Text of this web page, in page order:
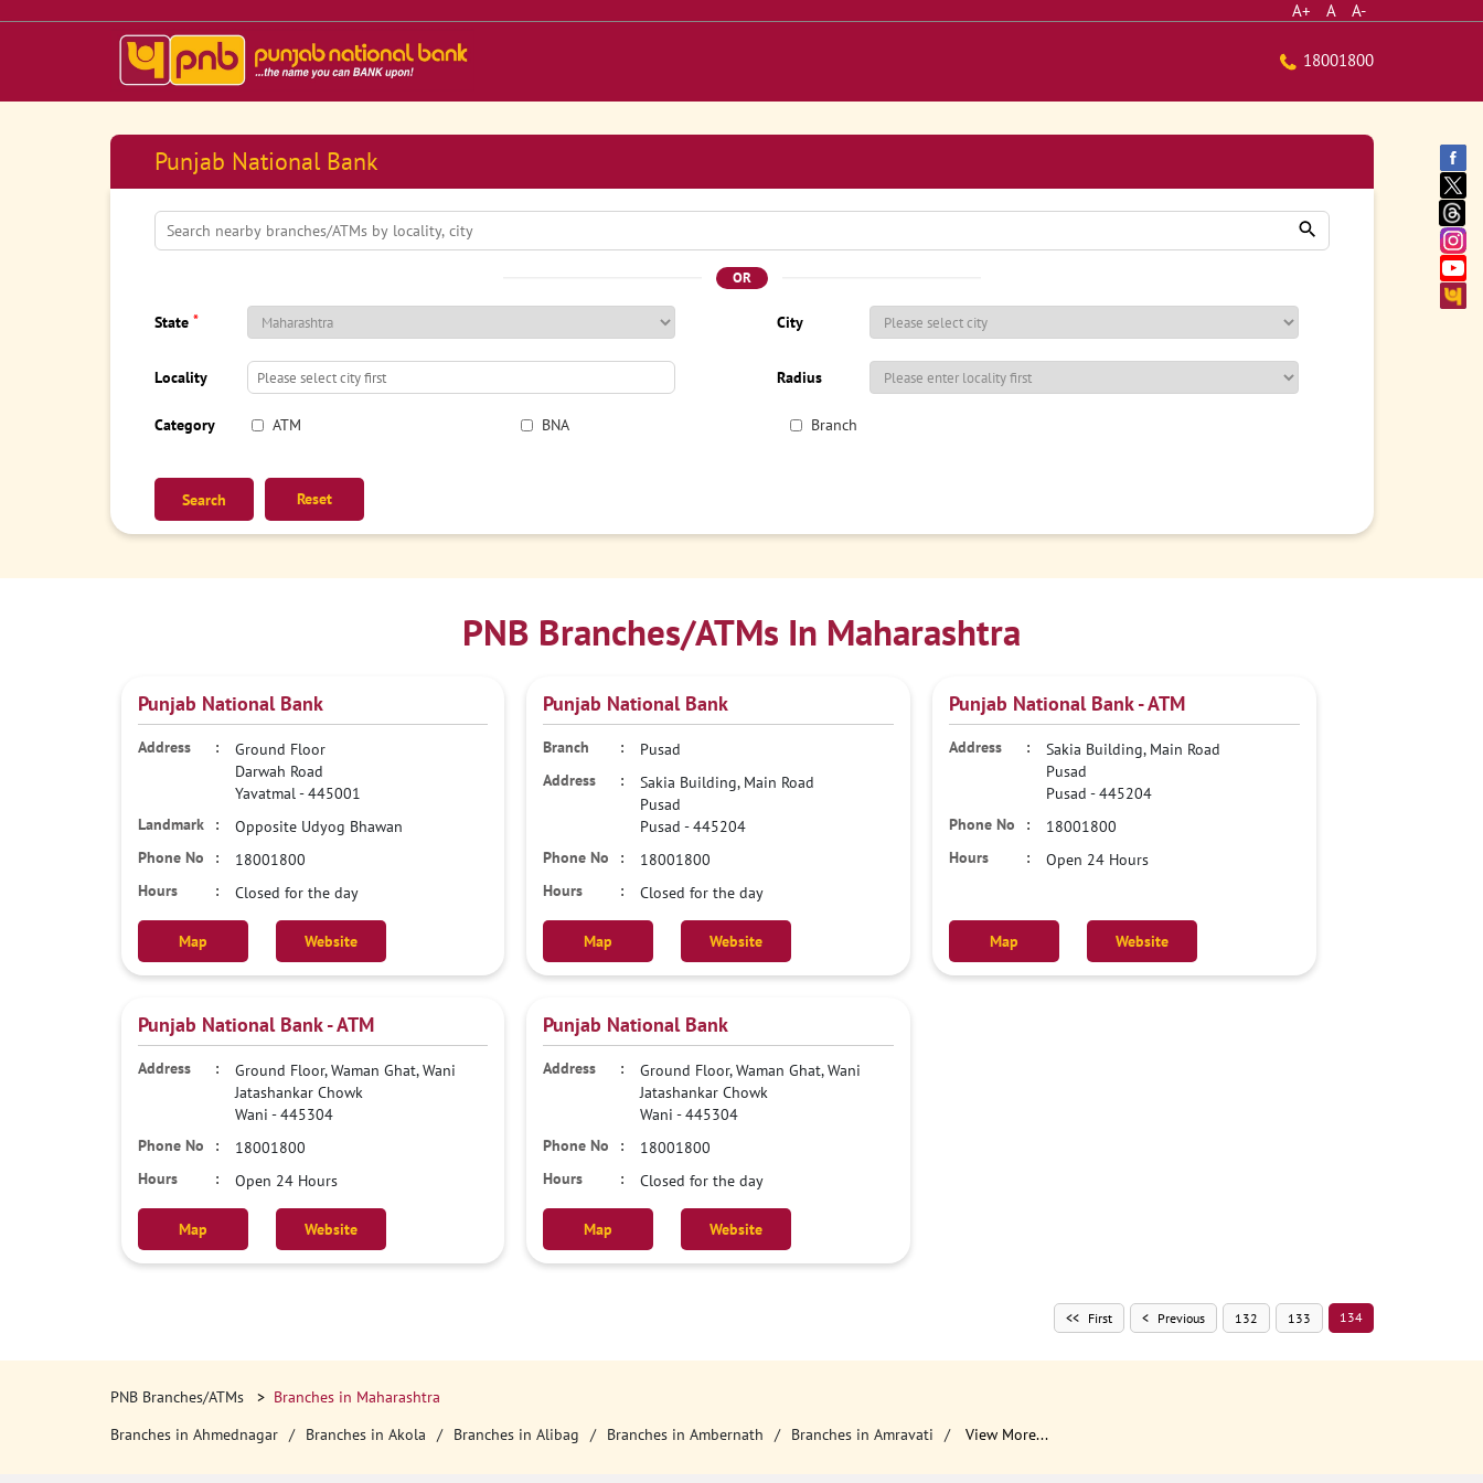
A+ A A-
18001800
Punjab National Bank
OR
State * City
Locality Radius
Category ATM BNA Branch
Reset
PNB Branches/ATMs In Maharashtra
Punjab National Bank
Ground Floor
Darwah Road
Yavatmal-445001
Opposite Udyog Bhawan
18001800
Closed for the day
Map Website
Punjab National Bank
Pusad
Sakia Building, Main Road
Pusad
Pusad -445204
18001800
Closed for the day
Map Website
Punjab National Bank - ATM
Sakia Building, Main Road
Pusad
Pusad -445204
18001800
Open 24 Hours
Map Website
Punjab National Bank - ATM
Ground Floor, Waman Ghat, Wani
Jatashankar Chowk
Wani -445304
18001800
Open 24 Hours
Map Website
Punjab National Bank
Ground Floor, Waman Ghat, Wani
Jatashankar Chowk
Wani -445304
18001800
Closed for the day
Map Website
First Previous 132 133 134
PNB Branches/ATMs
Branches in Maharashtra
Branches in Ahmednagar
Branches in Akola Branches in Alibag Branches in Ambernath Branches in Amravati View More...